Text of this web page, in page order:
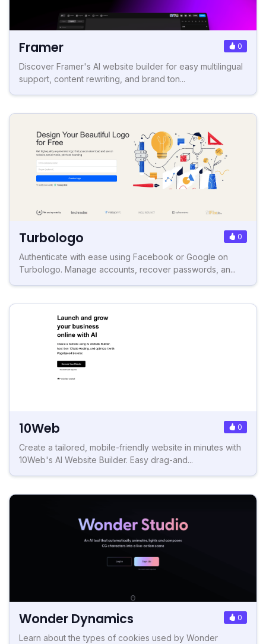
Framer 0
Discover Framer's AI website builder for easy multilingual
support, content rewriting, and brand ton...
Turbologo 0
Authenticate with ease using Facebook or Google on
Turbologo. Manage accounts, recover passwords, an...
10Web 0
Create a tailored, mobile-friendly website in minutes with
10Web's AI Website Builder. Easy drag-and...
Wonder Dynamics 0
Learn about the types of cookies used by Wonder